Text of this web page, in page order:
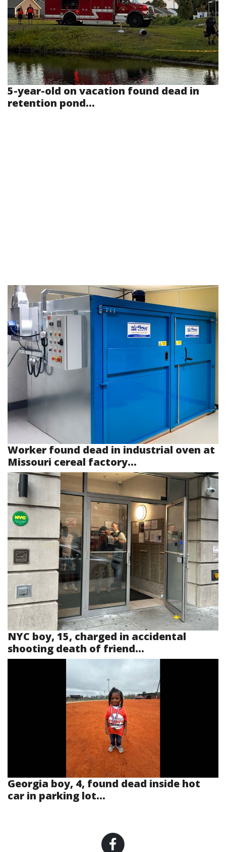
5-year-old on vacation found dead in
retention pond...
Worker found dead in industrial oven at
Missouri cereal factory...
NYC boy, 15, charged in accidental
shooting death of friend...
Georgia boy, 4, found dead inside hot
car in parking lot...